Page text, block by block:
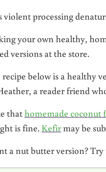
violent processing
your own healthy,
versions at the store.
recipe below is a healthy
a reader friend
thathomemade coconut
is fine. Kefirmay be
a nut butter version? Try